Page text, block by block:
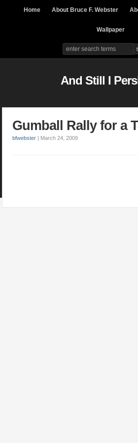
Home About Bruce F. Webster
Wallpaper
And Still I
Gumball Rally for a
bfwebster | March 24, 2009